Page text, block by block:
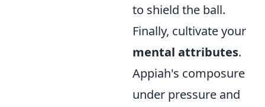
to shield the ball.
Finally, cultivate your
mental attributes.
Appiah's composure
under pressure and